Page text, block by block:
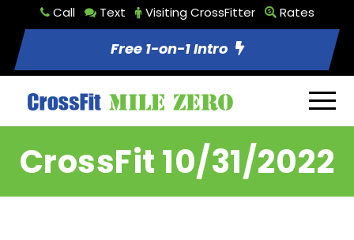
Call Text Visiting CrossFitter Rates
Free 1-on-1 Intro
CrossFit 10/31/2022